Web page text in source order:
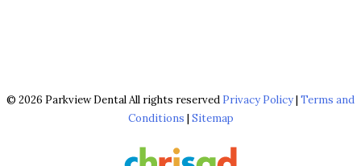
© 2026 Parkview Dental All rights reserved Privacy Policy| Terms and
Conditions | Sitemap